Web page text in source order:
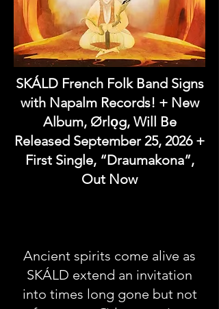
SKÁLD French Folk Band Signs
with Napalm Records! + New
Album, Ørlǫg, Will Be
Released September 25, 2026 +
First Single, “Draumakona”,
Out Now
Ancient spirits come alive as
SKÁLD extend an invitation
into times long gone but not